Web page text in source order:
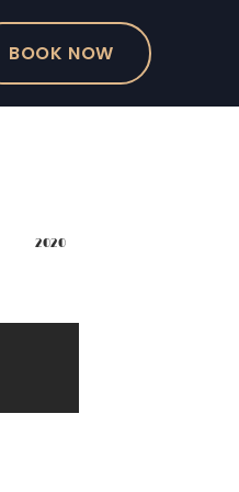
BOOK NOW
2020